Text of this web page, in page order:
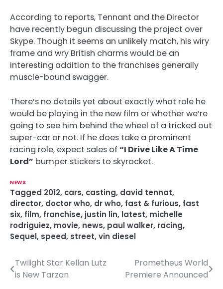
According to reports, Tennant and the Director
have recently begun discussing the project over
Skype. Though it seems an unlikely match, his wiry
frame and wry British charms would be an
interesting addition to the franchises generally
muscle-bound swagger.
There’s no details yet about exactly what role he
would be playing in the new film or whether we’re
going to see him behind the wheel of a tricked out
super-car or not. If he does take a prominent
racing role, expect sales of “I Drive Like A Time
Lord” bumper stickers to skyrocket.
NEWS
Tagged 2012, cars, casting, david tennat,
director, doctor who, dr who, fast & furious, fast
six, film, franchise, justin lin, latest, michelle
rodriguiez, movie, news, paul walker, racing,
Sequel, speed, street, vin diesel
PTwilight Star Kellan Lutz
is New Tarzan
Prometheus World
Premiere Announced